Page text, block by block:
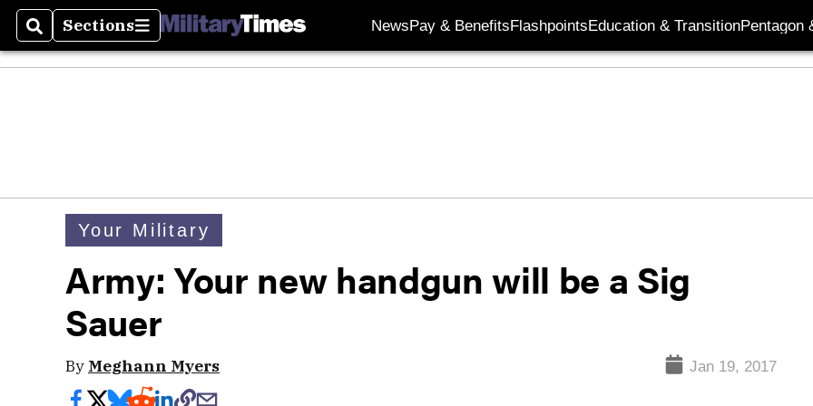
SearchSections
Sections NewsPay & BenefitsFlashpointsEducation & TransitionPentagon
Your Military
Army: Your new handgun will be a Sig
Sauer
By Meghann Myers Jan 19, 2017